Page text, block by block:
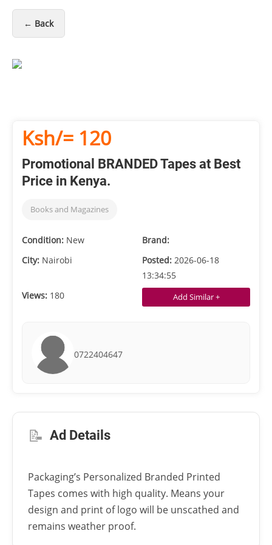
← Back
Ksh/= 120
Promotional BRANDED Tapes at Best
Price in Kenya.
Books and Magazines
Condition: New
Brand:
City: Nairobi Posted: 2026-06-18
13:34:55
Views: 180 Add Similar +
0722404647
📝 Ad Details
Packaging’s Personalized Branded Printed
Tapes comes with high quality. Means your
design and print of logo will be unscathed and
remains weather proof.